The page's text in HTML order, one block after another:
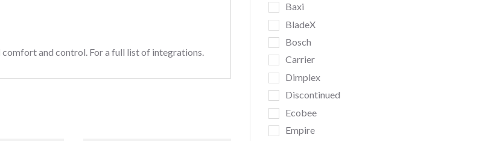
and control. For a full list of integrations.
Baxi
BladeX
Bosch
Carrier
Dimplex
Discontinued
Ecobee
Empire